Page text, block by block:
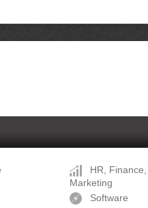
HR, Finance,
Marketing
Software